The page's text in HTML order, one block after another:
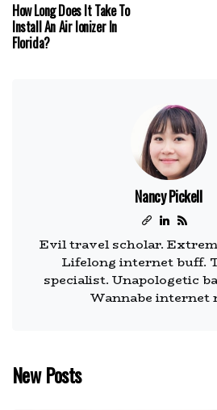
How Long Does It Take To
Install An Air Ionizer In
Florida?
Nancy Pickell
Evil travel scholar.
Lifelong internet buff.
specialist. Unapologetic
Wannabe internet
New Posts